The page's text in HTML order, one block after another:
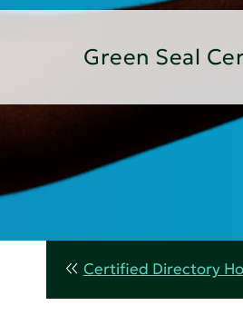
Green Seal
Certified Directory